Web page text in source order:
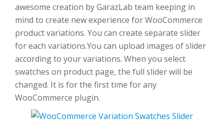
awesome creation by GarazLab team keeping in
mind to create new experience for WooCommerce
product variations. You can create separate slider
for each variations.You can upload images of slider
according to your variations. When you select
swatches on product page, the full slider will be
changed. It is for the first time for any
WooCommerce plugin.